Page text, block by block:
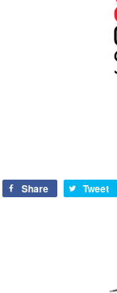
Share Tweet